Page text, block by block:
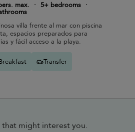
max.
· 5+ bedrooms ·
villa frente al mar con piscina
espacios preparados para
y fácil acceso a la playa.
Transfer
that might interest you.